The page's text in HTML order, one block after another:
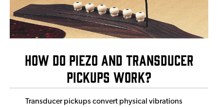
How Do Piezo and Transducer
Pickups Work?
Transducer pickups convert physical vibrations